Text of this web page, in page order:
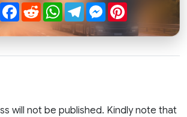
ShareFacebook
RedditWhatsApp
TelegramMessenger
will not be published. Kindly note that